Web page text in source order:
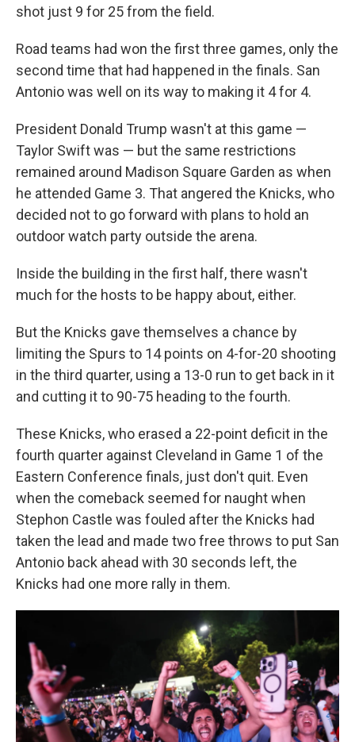
shot just 9 for 25 from the field.
Road teams had won the first three games, only the
second time that had happened in the finals. San
Antonio was well on its way to making it 4 for 4.
President Donald Trump wasn't at this game —
Taylor Swift was — but the same restrictions
remained around Madison Square Garden as when
he attended Game 3. That angered the Knicks, who
decided not to go forward with plans to hold an
outdoor watch party outside the arena.
Inside the building in the first half, there wasn't
much for the hosts to be happy about, either.
But the Knicks gave themselves a chance by
limiting the Spurs to 14 points on 4-for-20 shooting
in the third quarter, using a 13-0 run to get back in it
and cutting it to 90-75 heading to the fourth.
These Knicks, who erased a 22-point deficit in the
fourth quarter against Cleveland in Game 1 of the
Eastern Conference finals, just don't quit. Even
when the comeback seemed for naught when
Stephon Castle was fouled after the Knicks had
taken the lead and made two free throws to put San
Antonio back ahead with 30 seconds left, the
Knicks had one more rally in them.